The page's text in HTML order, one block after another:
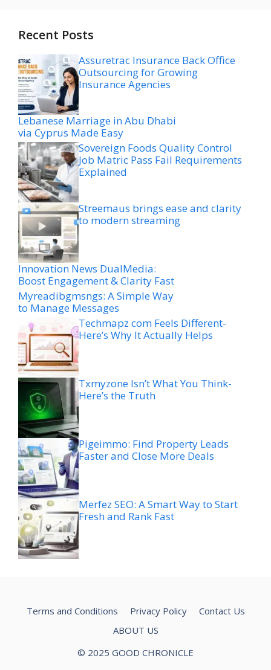
Recent Posts
Assuretrac Insurance Back Office
Outsourcing for Growing
Insurance Agencies
Lebanese Marriage in Abu Dhabi
via Cyprus Made Easy
Sovereign Foods Quality Control
Job Matric Pass Fail Requirements
Explained
Streemaus brings ease and clarity
to modern streaming
Innovation News DualMedia:
Boost Engagement & Clarity Fast
Myreadibgmsngs: A Simple Way
to Manage Messages
Techmapz com Feels Different-
Here’s Why It Actually Helps
Txmyzone Isn’t What You Think-
Here’s the Truth
Pigeimmo: Find Property Leads
Faster and Close More Deals
Merfez SEO: A Smart Way to Start
Fresh and Rank Fast
Terms and Conditions Privacy Policy
Contact Us
ABOUT US
© 2025 GOOD CHRONICLE